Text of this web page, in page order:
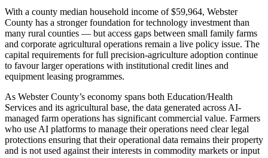
With a county median household income of $59,964, Webster
County has a stronger foundation for technology investment than
many rural counties — but access gaps between small family farms
and corporate agricultural operations remain a live policy issue. The
capital requirements for full precision-agriculture adoption continue
to favour larger operations with institutional credit lines and
equipment leasing programmes.
As Webster County’s economy spans both Education/Health
Services and its agricultural base, the data generated across AI-
managed farm operations has significant commercial value. Farmers
who use AI platforms to manage their operations need clear legal
protections ensuring that their operational data remains their property
and is not used against their interests in commodity markets or input